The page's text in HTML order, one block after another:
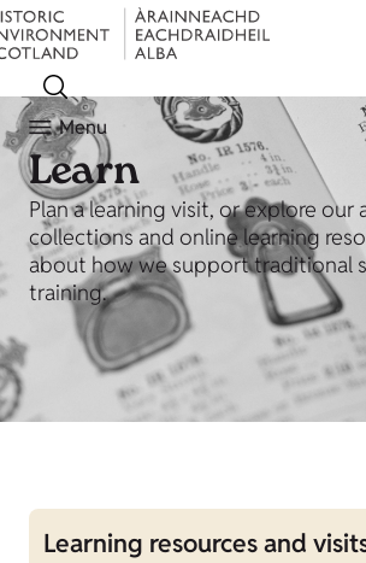
Menu
Learn
Plan a learning visit, or explore our
collections and online learning
about how we support traditional
training.
Learning resources and